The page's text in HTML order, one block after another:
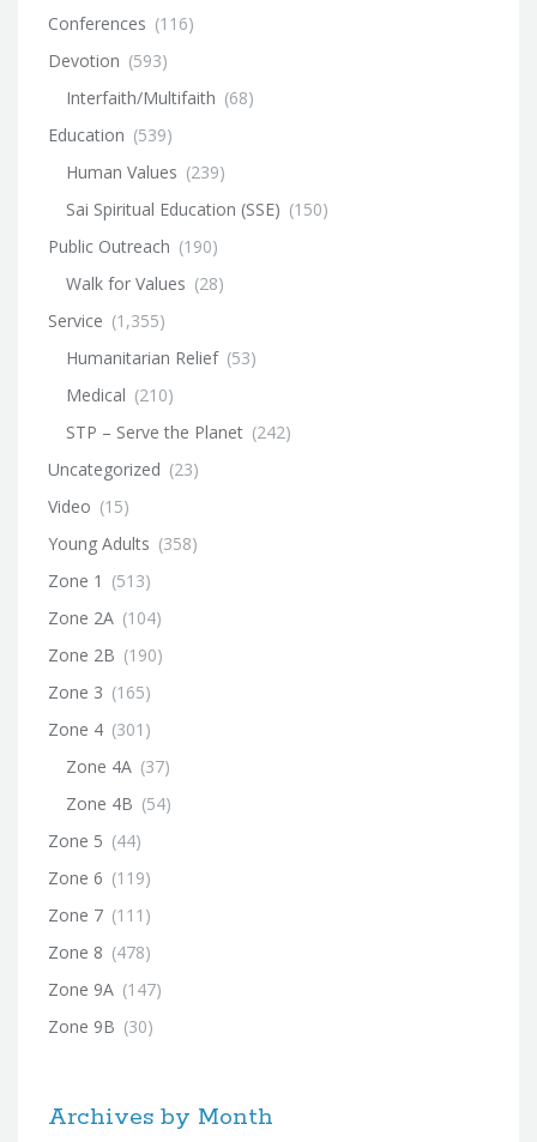
Conferences (116)
Devotion (593)
Interfaith/Multifaith (68)
Education (539)
Human Values (239)
Sai Spiritual Education (SSE) (150)
Public Outreach (190)
Walk for Values (28)
Service (1,355)
Humanitarian Relief (53)
Medical (210)
STP – Serve the Planet (242)
Uncategorized (23)
Video (15)
Young Adults (358)
Zone 1 (513)
Zone 2A (104)
Zone 2B (190)
Zone 3 (165)
Zone 4 (301)
Zone 4A (37)
Zone 4B (54)
Zone 5 (44)
Zone 6 (119)
Zone 7 (111)
Zone 8 (478)
Zone 9A (147)
Zone 9B (30)
Archives by Month